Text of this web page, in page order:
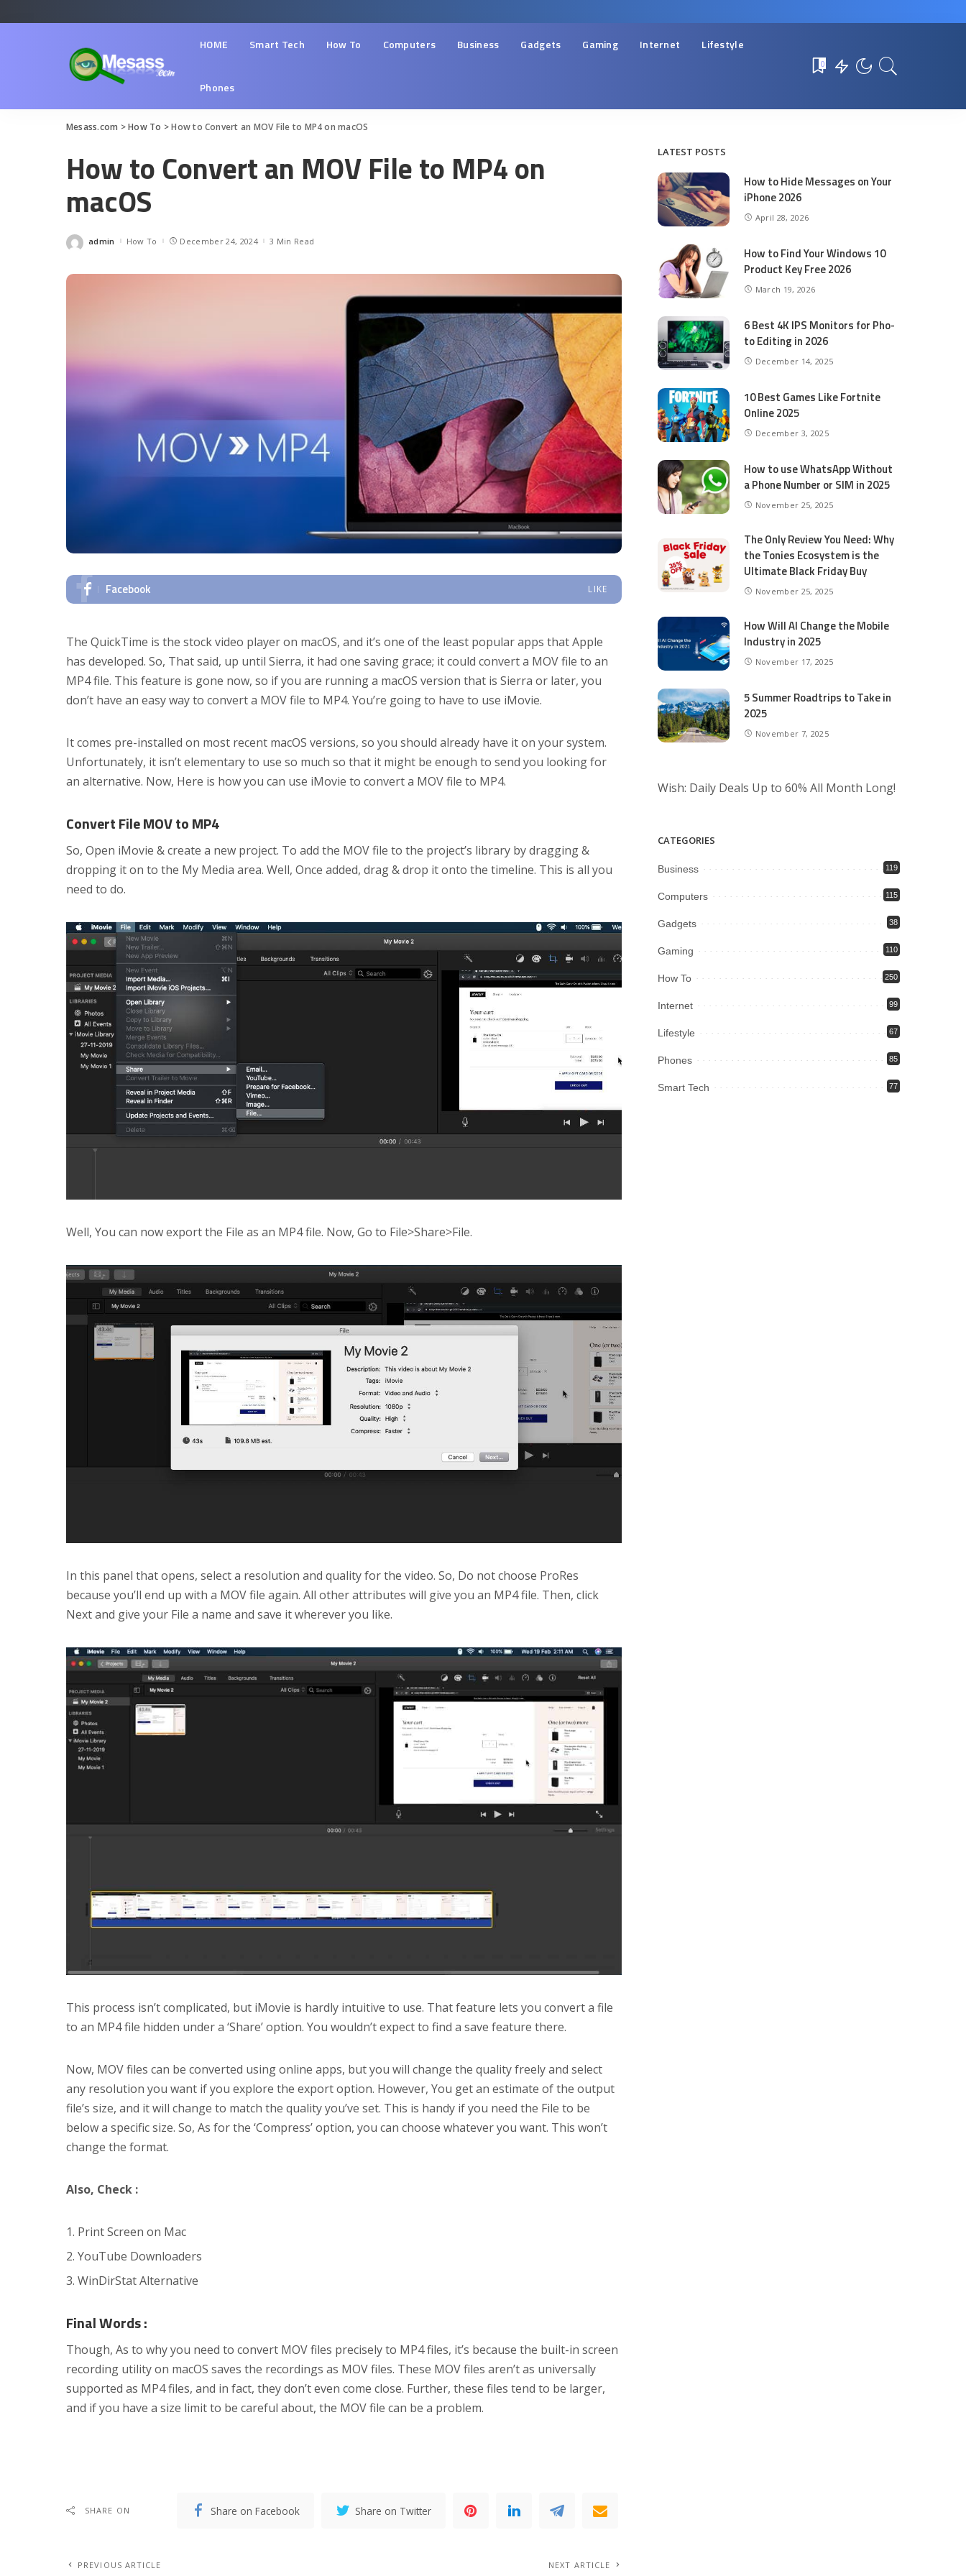
HOME Smart Tech How To Computers Business Gadgets Gaming Internet Lifestyle
Phones
0
Mesass.com >How To >How to Convert an MOV File to MP4 on macOS
How to Convert an MOV File to MP4 on
macOS
Posted
admin How To December 24, 2024 3 Min Read
Facebook LIKE
The QuickTime is the stock video player on macOS, and it’s one of the least popular apps that Apple
has developed. So, That said, up until Sierra, it had one saving grace; it could convert a MOV file to an
MP4 file. This feature is gone now, so if you are running a macOS version that is Sierra or later, you
don’t have an easy way to convert a MOV file to MP4. You’re going to have to use iMovie.
It comes pre-installed on most recent macOS versions, so you should already have it on your system.
Unfortunately, it isn’t elementary to use so much so that it might be enough to send you looking for
an alternative. Now, Here is how you can use iMovie to convert a MOV file to MP4.
Convert File MOV to MP4
So, Open iMovie & create a new project. To add the MOV file to the project’s library by dragging &
dropping it on to the My Media area. Well, Once added, drag & drop it onto the timeline. This is all you
need to do.
Well, You can now export the File as an MP4 file. Now, Go to File>Share>File.
In this panel that opens, select a resolution and quality for the video. So, Do not choose ProRes
because you’ll end up with a MOV file again. All other attributes will give you an MP4 file. Then, click
Next and give your File a name and save it wherever you like.
This process isn’t complicated, but iMovie is hardly intuitive to use. That feature lets you convert a file
to an MP4 file hidden under a ‘Share’ option. You wouldn’t expect to find a save feature there.
Now, MOV files can be converted using online apps, but you will change the quality freely and select
any resolution you want if you explore the export option. However, You get an estimate of the output
file’s size, and it will change to match the quality you’ve set. This is handy if you need the File to be
below a specific size. So, As for the ‘Compress’ option, you can choose whatever you want. This won’t
change the format.
Also, Check :
Print Screen on Mac
YouTube Downloaders
WinDirStat Alternative
Final Words :
Though, As to why you need to convert MOV files precisely to MP4 files, it’s because the built-in screen
recording utility on macOS saves the recordings as MOV files. These MOV files aren’t as universally
supported as MP4 files, and in fact, they don’t even come close. Further, these files tend to be larger,
and if you have a size limit to be careful about, the MOV file can be a problem.
SHARE ON Share on Facebook Share on Twitter
PREVIOUS ARTICLE NEXT ARTICLE
LATEST POSTS
How to Hide Messages on Your
iPhone 2026
April 28, 2026
How to Find Your Windows 10
Product Key Free 2026
March 19, 2026
6 Best 4K IPS Mon­i­tors for Pho­
to Editing in 2026
December 14, 2025
10 Best Games Like Fortnite
Online 2025
December 3, 2025
How to use WhatsApp Without
a Phone Number or SIM in 2025
November 25, 2025
The Only Review You Need: Why
the Tonies Ecosystem is the
Ultimate Black Friday Buy
November 25, 2025
How Will AI Change the Mobile
Industry in 2025
November 17, 2025
5 Summer Roadtrips to Take in
2025
November 7, 2025
Wish: Daily Deals Up to 60% All Month Long!
CATEGORIES
Business 119
Computers 115
Gadgets 38
Gaming 110
How To 250
Internet 99
Lifestyle 67
Phones 85
Smart Tech 77